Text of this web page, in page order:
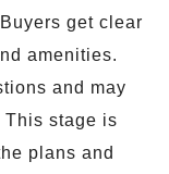
get clear
amenities.
and may
This stage is
plans and